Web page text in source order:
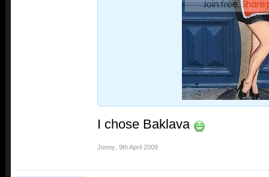
I chose Baklava
Jonny 9th April 2009